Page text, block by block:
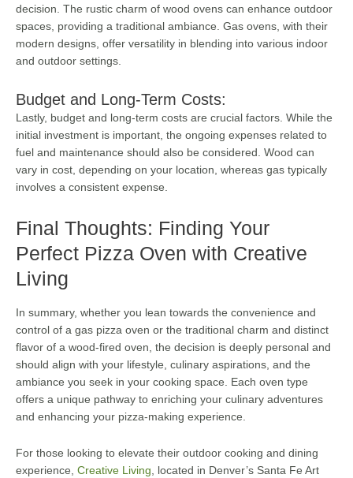
decision. The rustic charm of wood ovens can enhance outdoor
spaces, providing a traditional ambiance. Gas ovens, with their
modern designs, offer versatility in blending into various indoor
and outdoor settings.
Budget and Long-Term Costs:
Lastly, budget and long-term costs are crucial factors. While the
initial investment is important, the ongoing expenses related to
fuel and maintenance should also be considered. Wood can
vary in cost, depending on your location, whereas gas typically
involves a consistent expense.
Final Thoughts: Finding Your
Perfect Pizza Oven with Creative
Living
In summary, whether you lean towards the convenience and
control of a gas pizza oven or the traditional charm and distinct
flavor of a wood-fired oven, the decision is deeply personal and
should align with your lifestyle, culinary aspirations, and the
ambiance you seek in your cooking space. Each oven type
offers a unique pathway to enriching your culinary adventures
and enhancing your pizza-making experience.
For those looking to elevate their outdoor cooking and dining
experience, Creative Living, located in Denver’s Santa Fe Art